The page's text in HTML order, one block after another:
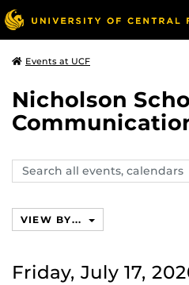
Events at UCF
Nicholson
Search
events,
VIEW BY...
Friday, July 17,